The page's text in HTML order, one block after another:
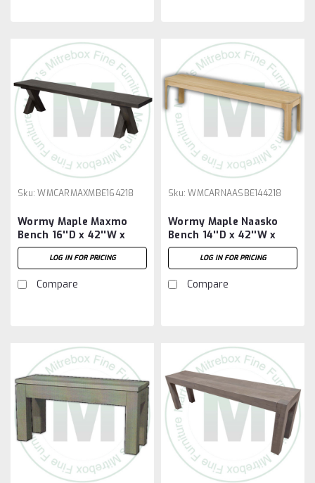
Sku: WMCARMAXMBE164218
Wormy Maple Maxmo
Bench 16''D x 42''W x
18''H
LOG IN FOR PRICING
Compare
Sku: WMCARNAASBE144218
Wormy Maple Naasko
Bench 14''D x 42''W x
18''H
LOG IN FOR PRICING
Compare